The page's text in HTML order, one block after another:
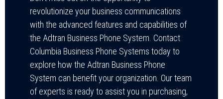
revolutionize your business communications
with the advanced features and capabilities of
the Adtran Business Phone System. Contact
Columbia Business Phone Systems today to
explore how the Adtran Business Phone
System can benefit your organization. Our team
of experts is ready to assist you in purchasing,